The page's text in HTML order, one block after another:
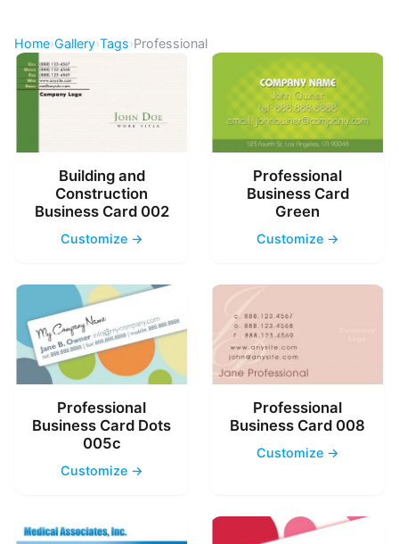
Home›Gallery›Tags›Professional
Building and
Construction
Business Card 002
Customize →
Professional
Business Card
Green
Customize →
Professional
Business Card Dots
005c
Customize →
Professional
Business Card 008
Customize →